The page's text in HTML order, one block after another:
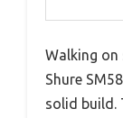
Walking
Shure
solid build.